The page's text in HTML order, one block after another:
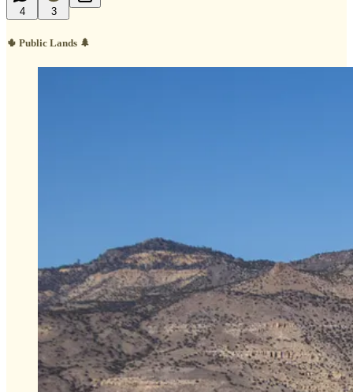
4 3
🌵 Public Lands 🌲